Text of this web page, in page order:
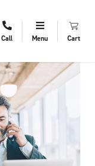
Call Menu Cart